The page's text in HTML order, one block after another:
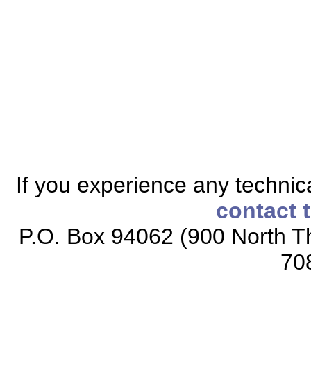
If you experience any
contact
P.O. Box 94062 (900 North